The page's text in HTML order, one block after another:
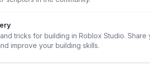
tricks for building in Roblox Studio. Share
improve your building skills.